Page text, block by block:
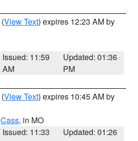
(View Text) expires 12:23 AM by
Issued: 11:59
AM
Updated: 01:36
PM
(View Text) expires 10:45 AM by
Cass, in MO
Issued: 11:33
Updated: 01:26